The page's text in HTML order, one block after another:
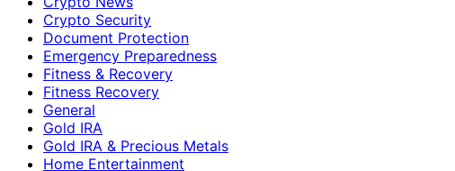
Crypto Security
Document Protection
Emergency Preparedness
Fitness & Recovery
Fitness Recovery
General
Gold IRA
Gold IRA & Precious Metals
Home Entertainment